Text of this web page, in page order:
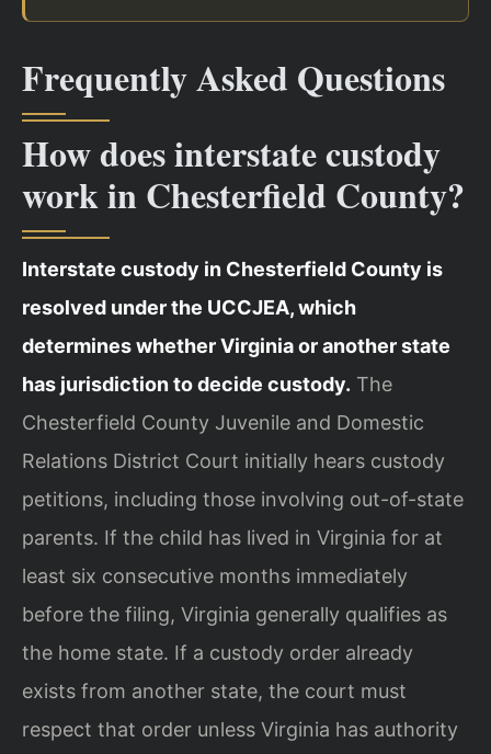
Frequently Asked Questions
How does interstate custody
work in Chesterfield County?
Interstate custody in Chesterfield County is
resolved under the UCCJEA, which
determines whether Virginia or another state
has jurisdiction to decide custody. The
Chesterfield County Juvenile and Domestic
Relations District Court initially hears custody
petitions, including those involving out-of-state
parents. If the child has lived in Virginia for at
least six consecutive months immediately
before the filing, Virginia generally qualifies as
the home state. If a custody order already
exists from another state, the court must
respect that order unless Virginia has authority